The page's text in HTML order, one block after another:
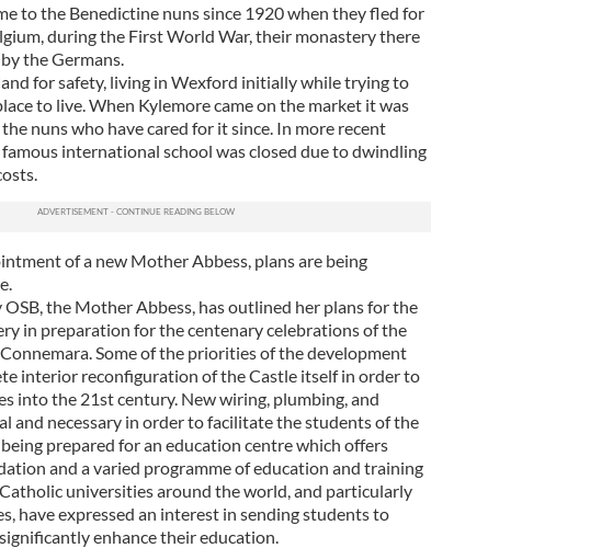
to the Benedictine nuns since 1920 when they fled for
during the First World War, their monastery there
the Germans.
for safety, living in Wexford initially while trying to
to live. When Kylemore came on the market it was
nuns who have cared for it since. In more recent
international school was closed due to dwindling
of a new Mother Abbess, plans are being
the Mother Abbess, has outlined her plans for the
in preparation for the centenary celebrations of the
Some of the priorities of the development
interior reconfiguration of the Castle itself in order to
into the 21st century. New wiring, plumbing, and
and necessary in order to facilitate the students of the
prepared for an education centre which offers
and a varied programme of education and training
universities around the world, and particularly
have expressed an interest in sending students to
enhance their education.